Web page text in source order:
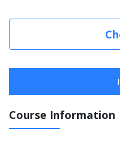
Course Information